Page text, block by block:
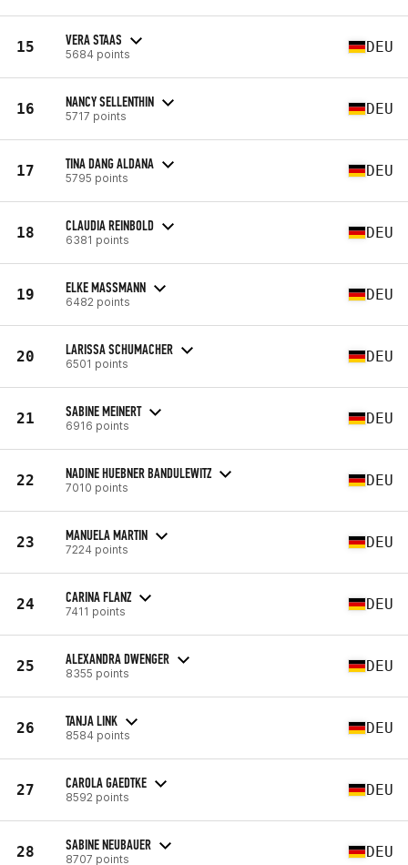
15 VERA STAAS
5684 points DEU
16 NANCY SELLENTHIN
5717 points DEU
17 TINA DANG ALDANA
5795 points DEU
18 CLAUDIA REINBOLD
6381 points DEU
19 ELKE MASSMANN
6482 points DEU
20 LARISSA SCHUMACHER
6501 points DEU
21 SABINE MEINERT
6916 points DEU
22 NADINE HUEBNER BANDULEWITZ
7010 points DEU
23 MANUELA MARTIN
7224 points DEU
24 CARINA FLANZ
7411 points DEU
25 ALEXANDRA DWENGER
8355 points DEU
26 TANJA LINK
8584 points DEU
27 CAROLA GAEDTKE
8592 points DEU
28 SABINE NEUBAUER
8707 points DEU